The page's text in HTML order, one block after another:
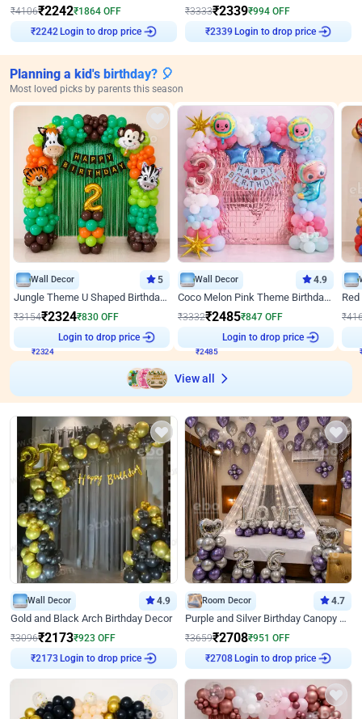
₹4106₹2242₹1864 OFF
₹2242Login to drop price
₹3333₹2339₹994 OFF
₹2339Login to drop price
Planning a kid's birthday? 🎈
Most loved picks by parents this season
Wall Decor 5
Jungle Theme U Shaped Birthday Decor
₹3154₹2324₹830 OFF
₹2324
Login to drop price
Wall Decor 4.9
Coco Melon Pink Theme Birthday Balloon Decor
₹3332₹2485₹847 OFF
₹2485
Login to drop price
₹
View all
Wall Decor 4.9
Gold and Black Arch Birthday Decor
₹3096₹2173₹923 OFF
₹2173Login to drop price
Room Decor 4.7
Purple and Silver Birthday Canopy Decor
₹3659₹2708₹951 OFF
₹2708Login to drop price